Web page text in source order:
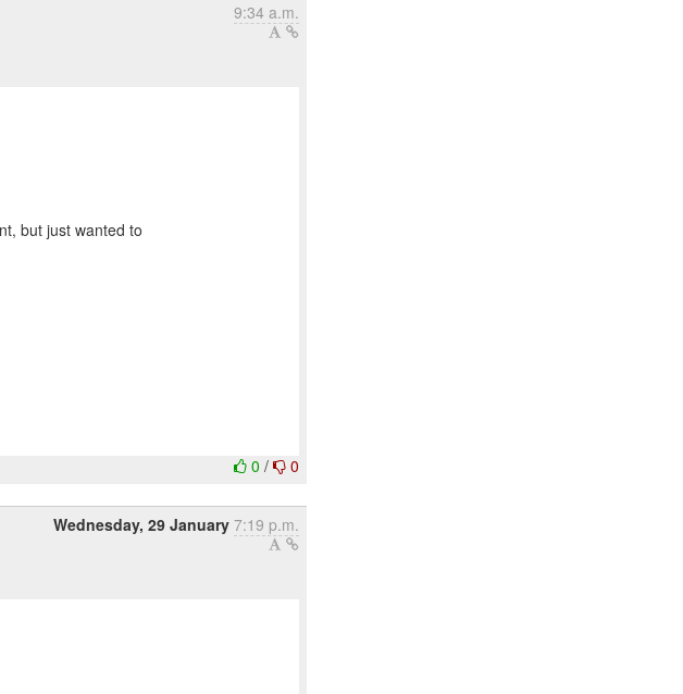
9:34 a.m.
but just wanted to
0/ 0
Wednesday, 29 January 7:19 p.m.